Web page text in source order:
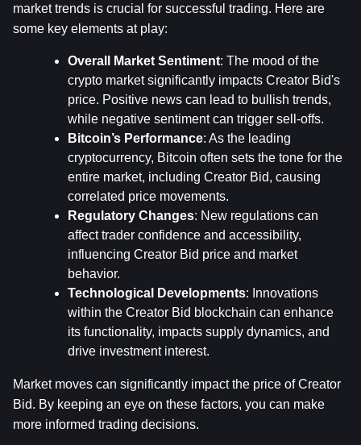
market trends is crucial for successful trading. Here are
some key elements at play:
Overall Market Sentiment: The mood of the
crypto market significantly impacts Creator Bid's
price. Positive news can lead to bullish trends,
while negative sentiment can trigger sell-offs.
Bitcoin’s Performance: As the leading
cryptocurrency, Bitcoin often sets the tone for the
entire market, including Creator Bid, causing
correlated price movements.
Regulatory Changes: New regulations can
affect trader confidence and accessibility,
influencing Creator Bid price and market
behavior.
Technological Developments: Innovations
within the Creator Bid blockchain can enhance
its functionality, impacts supply dynamics, and
drive investment interest.
Market moves can significantly impact the price of Creator
Bid. By keeping an eye on these factors, you can make
more informed trading decisions.